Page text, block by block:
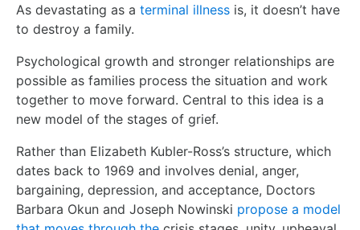
As devastating as a terminal illness is, it doesn’t have
to destroy a family.
Psychological growth and stronger relationships are
possible as families process the situation and work
together to move forward. Central to this idea is a
new model of the stages of grief.
Rather than Elizabeth Kubler-Ross’s structure, which
dates back to 1969 and involves denial, anger,
bargaining, depression, and acceptance, Doctors
Barbara Okun and Joseph Nowinski propose a model